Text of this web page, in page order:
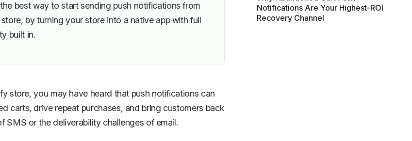
best way to start sending push notifications from
by turning your store into a native app with full
built in.
Notifications Are Your Highest-ROI
Recovery Channel
store, you may have heard that push notifications can
carts, drive repeat purchases, and bring customers back
SMS or the deliverability challenges of email.